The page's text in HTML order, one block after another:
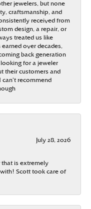
jewelers, but none
craftsmanship, and
received from
design, a repair, or
treated us like
over decades,
back generation
for a jeweler
their customers and
recommend
July 28, 2026
that is extremely
Scott took care of